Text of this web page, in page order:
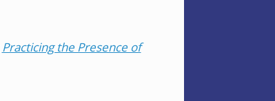
Practicing the Presence of